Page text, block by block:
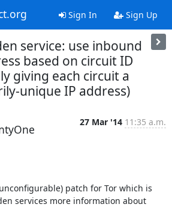
Sign In Sign Up
service: use inbound
based on circuit ID
giving each circuit a
unique IP address)
27 Mar '14 11:35 a.m.
patch for Tor which is
services more information about